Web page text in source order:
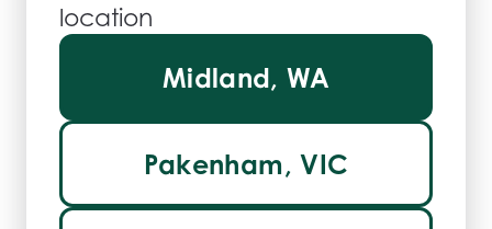
location
Midland, WA
Pakenham, VIC